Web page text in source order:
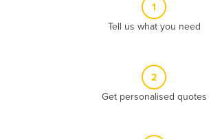
1
Tell us what you need
2
Get personalised quotes